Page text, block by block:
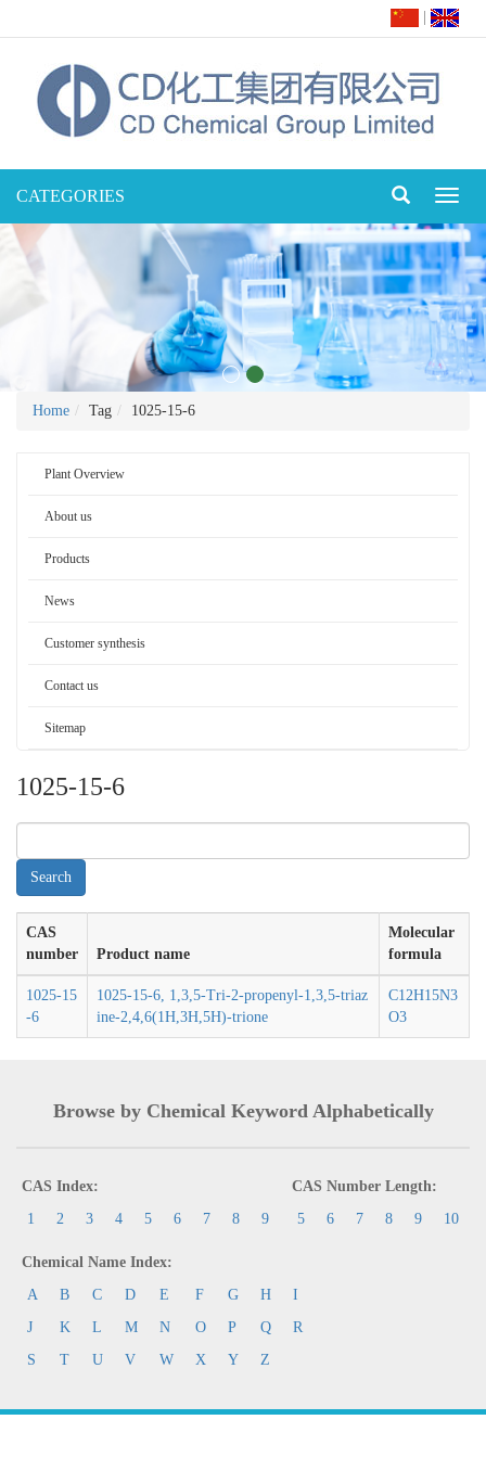
CATEGORIES
Home Tag 1025-15-6
Plant Overview
About us
Products
News
Customer synthesis
Contact us
Sitemap
1025-15-6
CAS
number
Product name
Molecular
formula
1025-15
-6
1025-15-6, 1,3,5-Tri-2-propenyl-1,3,5-triaz
ine-2,4,6(1H,3H,5H)-trione
C12H15N3
O3
Browse by Chemical Keyword Alphabetically
CAS Index:
1
2 3 4 5 6 7 8 9
CAS Number Length:
5
6 7 8 9 10
Chemical Name Index:
A
B C D E F G H
I
J
K L M N O P Q
R
S
T U V W X Y Z